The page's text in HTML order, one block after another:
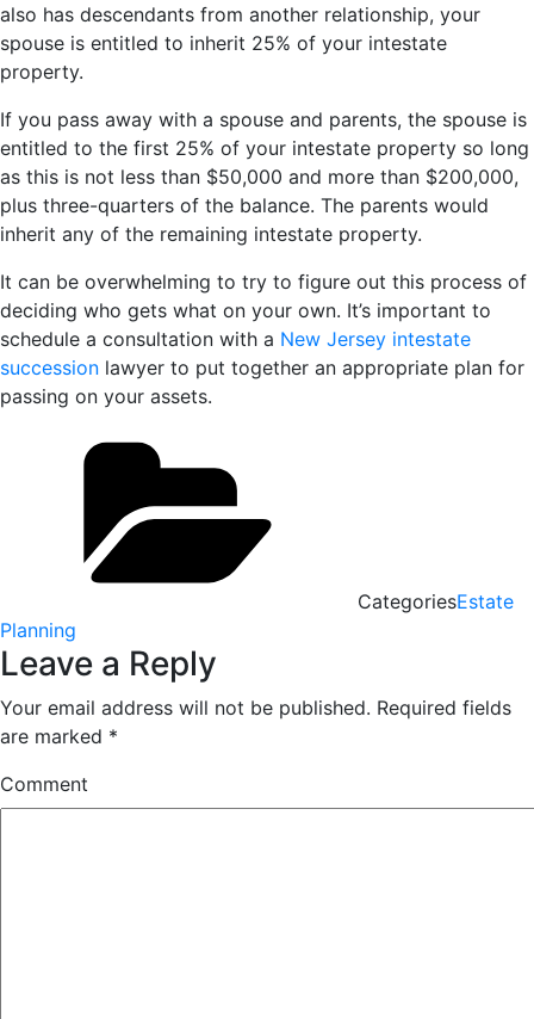
also has descendants from another relationship, your
spouse is entitled to inherit 25% of your intestate
property.
If you pass away with a spouse and parents, the spouse is
entitled to the first 25% of your intestate property so long
as this is not less than $50,000 and more than $200,000,
plus three-quarters of the balance. The parents would
inherit any of the remaining intestate property.
It can be overwhelming to try to figure out this process of
deciding who gets what on your own. It’s important to
schedule a consultation with a New Jersey intestate
succession lawyer to put together an appropriate plan for
passing on your assets.
CategoriesEstate
Planning
Leave a Reply
Your email address will not be published. Required fields
are marked *
Comment